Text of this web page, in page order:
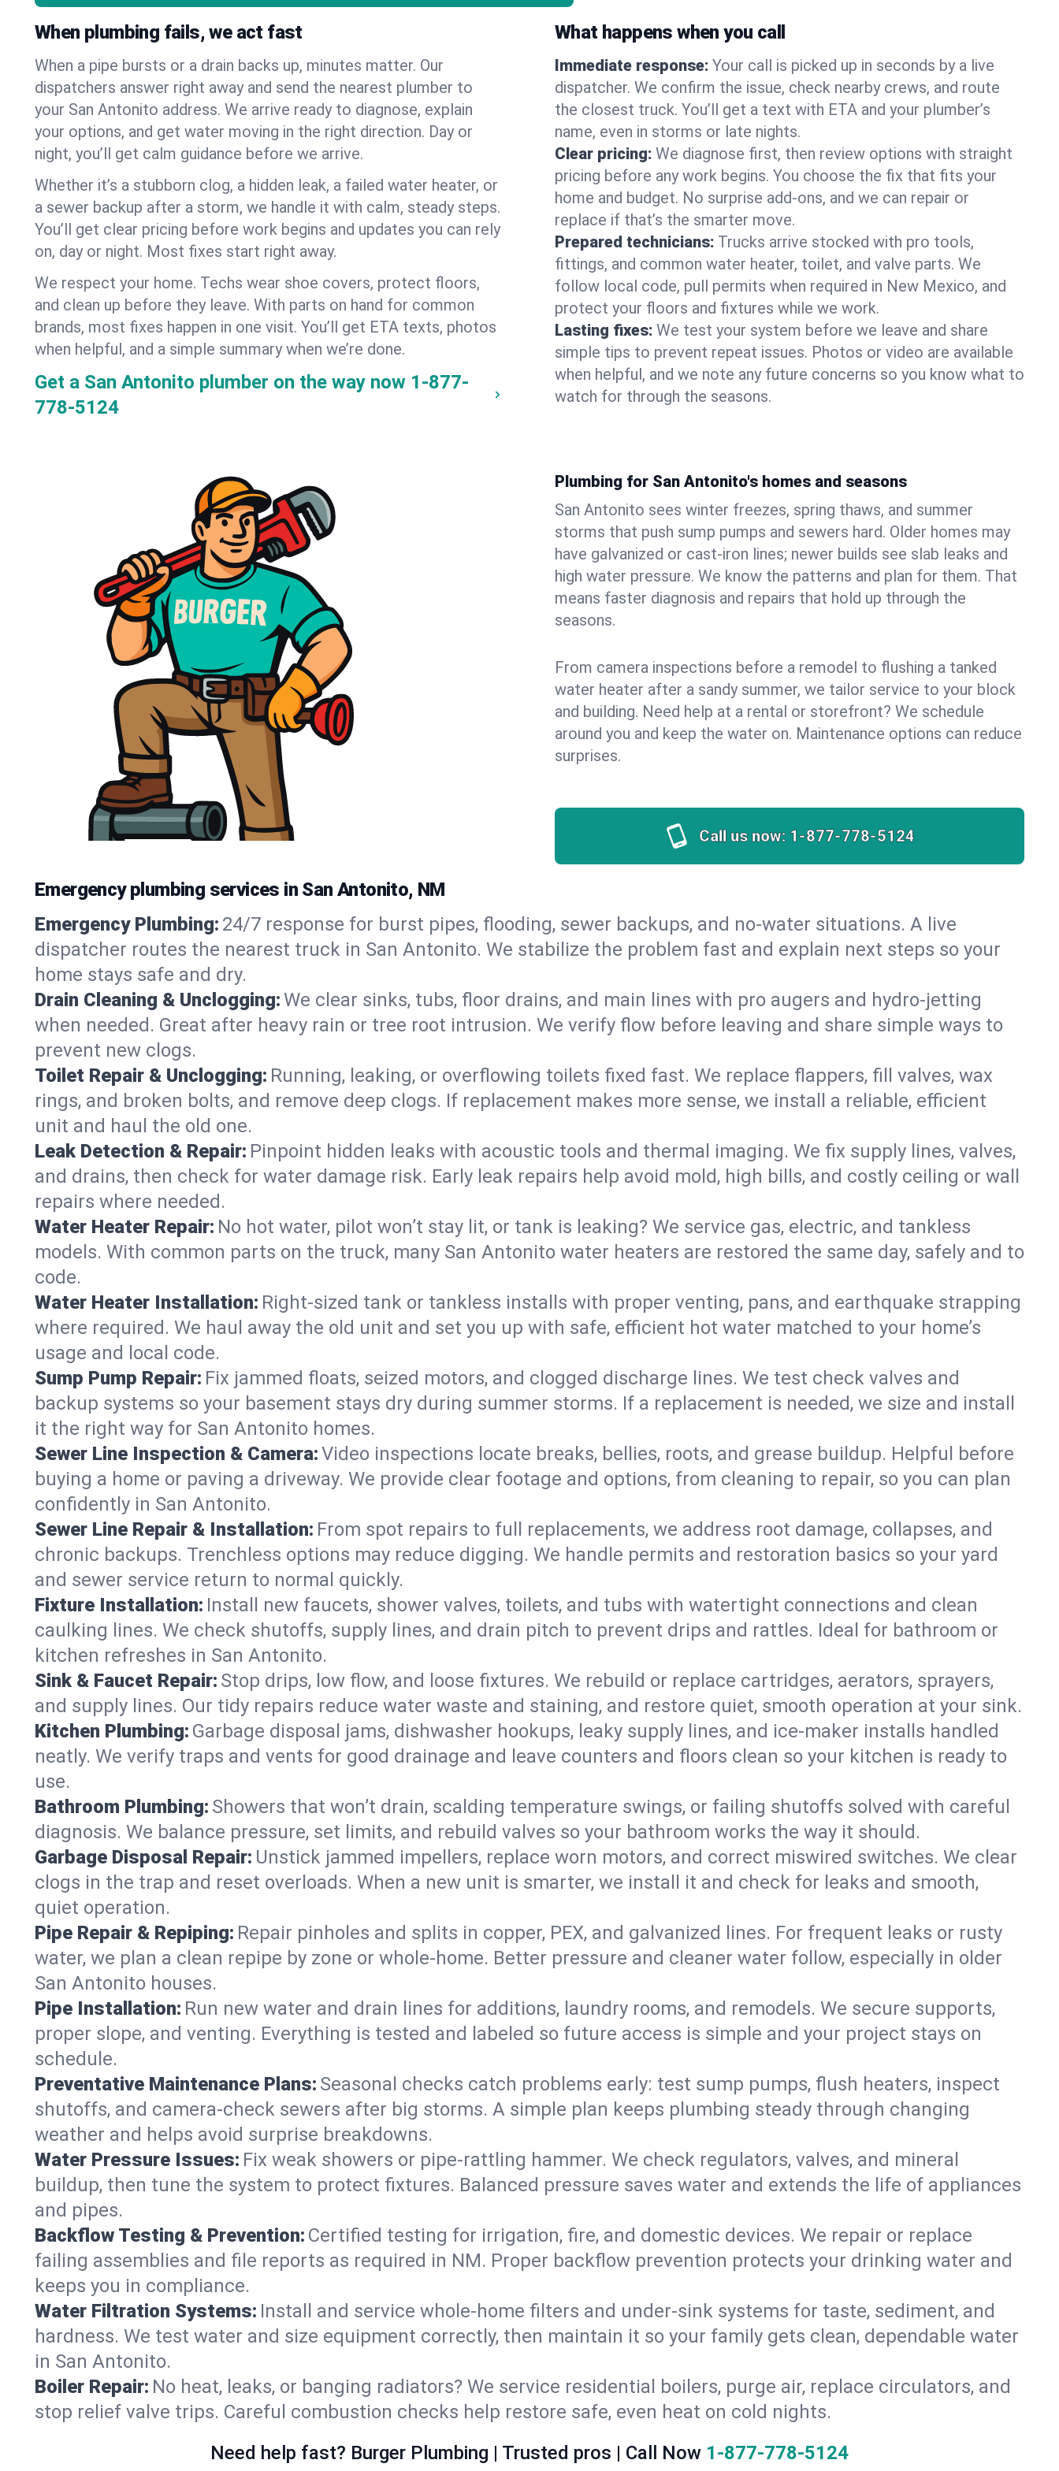
When plumbing fails, we act fast
When a pipe bursts or a drain backs up, minutes matter. Our
dispatchers answer right away and send the nearest plumber to
your San Antonito address. We arrive ready to diagnose, explain
your options, and get water moving in the right direction. Day or
night, you’ll get calm guidance before we arrive.
Whether it’s a stubborn clog, a hidden leak, a failed water heater, or
a sewer backup after a storm, we handle it with calm, steady steps.
You’ll get clear pricing before work begins and updates you can rely
on, day or night. Most fixes start right away.
We respect your home. Techs wear shoe covers, protect floors,
and clean up before they leave. With parts on hand for common
brands, most fixes happen in one visit. You’ll get ETA texts, photos
when helpful, and a simple summary when we’re done.
Get a San Antonito plumber on the way now 1-877-
778-5124
What happens when you call
Immediate response: Your call is picked up in seconds by a live
dispatcher. We confirm the issue, check nearby crews, and route
the closest truck. You’ll get a text with ETA and your plumber’s
name, even in storms or late nights.
Clear pricing: We diagnose first, then review options with straight
pricing before any work begins. You choose the fix that fits your
home and budget. No surprise add-ons, and we can repair or
replace if that’s the smarter move.
Prepared technicians: Trucks arrive stocked with pro tools,
fittings, and common water heater, toilet, and valve parts. We
follow local code, pull permits when required in New Mexico, and
protect your floors and fixtures while we work.
Lasting fixes: We test your system before we leave and share
simple tips to prevent repeat issues. Photos or video are available
when helpful, and we note any future concerns so you know what to
watch for through the seasons.
Plumbing for San Antonito's homes and seasons
San Antonito sees winter freezes, spring thaws, and summer
storms that push sump pumps and sewers hard. Older homes may
have galvanized or cast‑iron lines; newer builds see slab leaks and
high water pressure. We know the patterns and plan for them. That
means faster diagnosis and repairs that hold up through the
seasons.
From camera inspections before a remodel to flushing a tanked
water heater after a sandy summer, we tailor service to your block
and building. Need help at a rental or storefront? We schedule
around you and keep the water on. Maintenance options can reduce
surprises.
Call us now: 1-877-778-5124
Emergency plumbing services in San Antonito, NM
Emergency Plumbing: 24/7 response for burst pipes, flooding, sewer backups, and no‑water situations. A live
dispatcher routes the nearest truck in San Antonito. We stabilize the problem fast and explain next steps so your
home stays safe and dry.
Drain Cleaning & Unclogging:We clear sinks, tubs, floor drains, and main lines with pro augers and hydro‑jetting
when needed. Great after heavy rain or tree root intrusion. We verify flow before leaving and share simple ways to
prevent new clogs.
Toilet Repair & Unclogging: Running, leaking, or overflowing toilets fixed fast. We replace flappers, fill valves, wax
rings, and broken bolts, and remove deep clogs. If replacement makes more sense, we install a reliable, efficient
unit and haul the old one.
Leak Detection & Repair: Pinpoint hidden leaks with acoustic tools and thermal imaging. We fix supply lines, valves,
and drains, then check for water damage risk. Early leak repairs help avoid mold, high bills, and costly ceiling or wall
repairs where needed.
Water Heater Repair: No hot water, pilot won’t stay lit, or tank is leaking? We service gas, electric, and tankless
models. With common parts on the truck, many San Antonito water heaters are restored the same day, safely and to
code.
Water Heater Installation: Right‑sized tank or tankless installs with proper venting, pans, and earthquake strapping
where required. We haul away the old unit and set you up with safe, efficient hot water matched to your home’s
usage and local code.
Sump Pump Repair: Fix jammed floats, seized motors, and clogged discharge lines. We test check valves and
backup systems so your basement stays dry during summer storms. If a replacement is needed, we size and install
it the right way for San Antonito homes.
Sewer Line Inspection & Camera:Video inspections locate breaks, bellies, roots, and grease buildup. Helpful before
buying a home or paving a driveway. We provide clear footage and options, from cleaning to repair, so you can plan
confidently in San Antonito.
Sewer Line Repair & Installation: From spot repairs to full replacements, we address root damage, collapses, and
chronic backups. Trenchless options may reduce digging. We handle permits and restoration basics so your yard
and sewer service return to normal quickly.
Fixture Installation: Install new faucets, shower valves, toilets, and tubs with watertight connections and clean
caulking lines. We check shutoffs, supply lines, and drain pitch to prevent drips and rattles. Ideal for bathroom or
kitchen refreshes in San Antonito.
Sink & Faucet Repair: Stop drips, low flow, and loose fixtures. We rebuild or replace cartridges, aerators, sprayers,
and supply lines. Our tidy repairs reduce water waste and staining, and restore quiet, smooth operation at your sink.
Kitchen Plumbing: Garbage disposal jams, dishwasher hookups, leaky supply lines, and ice‑maker installs handled
neatly. We verify traps and vents for good drainage and leave counters and floors clean so your kitchen is ready to
use.
Bathroom Plumbing: Showers that won’t drain, scalding temperature swings, or failing shutoffs solved with careful
diagnosis. We balance pressure, set limits, and rebuild valves so your bathroom works the way it should.
Garbage Disposal Repair: Unstick jammed impellers, replace worn motors, and correct miswired switches. We clear
clogs in the trap and reset overloads. When a new unit is smarter, we install it and check for leaks and smooth,
quiet operation.
Pipe Repair & Repiping: Repair pinholes and splits in copper, PEX, and galvanized lines. For frequent leaks or rusty
water, we plan a clean repipe by zone or whole‑home. Better pressure and cleaner water follow, especially in older
San Antonito houses.
Pipe Installation: Run new water and drain lines for additions, laundry rooms, and remodels. We secure supports,
proper slope, and venting. Everything is tested and labeled so future access is simple and your project stays on
schedule.
Preventative Maintenance Plans: Seasonal checks catch problems early: test sump pumps, flush heaters, inspect
shutoffs, and camera‑check sewers after big storms. A simple plan keeps plumbing steady through changing
weather and helps avoid surprise breakdowns.
Water Pressure Issues: Fix weak showers or pipe‑rattling hammer. We check regulators, valves, and mineral
buildup, then tune the system to protect fixtures. Balanced pressure saves water and extends the life of appliances
and pipes.
Backflow Testing & Prevention: Certified testing for irrigation, fire, and domestic devices. We repair or replace
failing assemblies and file reports as required in NM. Proper backflow prevention protects your drinking water and
keeps you in compliance.
Water Filtration Systems: Install and service whole‑home filters and under‑sink systems for taste, sediment, and
hardness. We test water and size equipment correctly, then maintain it so your family gets clean, dependable water
in San Antonito.
Boiler Repair: No heat, leaks, or banging radiators? We service residential boilers, purge air, replace circulators, and
stop relief valve trips. Careful combustion checks help restore safe, even heat on cold nights.
Need help fast? Burger Plumbing | Trusted pros | Call Now 1-877-778-5124